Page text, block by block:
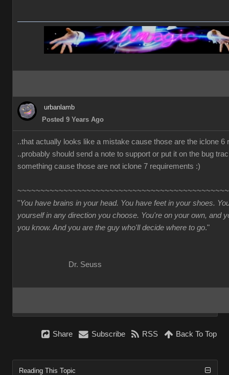
urbanlamb
Posted 9 Years Ago
..that actually looks like a mistake cause those are the iclone 6
..probably should send a note to support or put it on the bug
something cause those are not iclone 7 requirements :)
"You have brains in your head. You have feet in your shoes.
yourself in any direction you choose. You're on your own, and
you know. And you are the guy who'll decide where to go."
Dr. Seuss
Share Subscribe RSS Back To Top
Reading This Topic